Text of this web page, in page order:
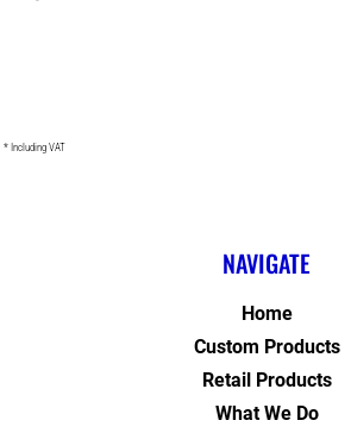
* Including VAT
NAVIGATE
Home
Custom Products
Retail Products
What We Do